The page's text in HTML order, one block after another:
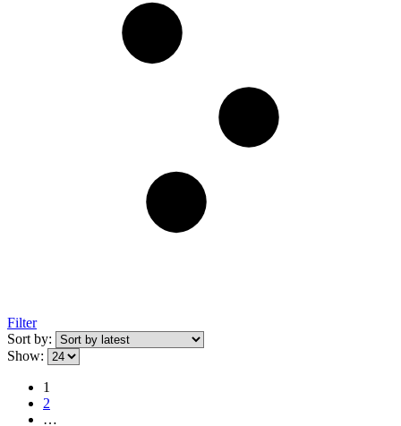
Filter
Sort by:
Show:
1
2
…